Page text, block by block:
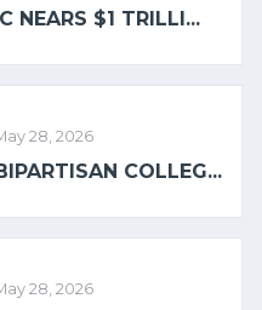
NEARS $1 TRILLI...
28, 2026
COLLEG...
28, 2026